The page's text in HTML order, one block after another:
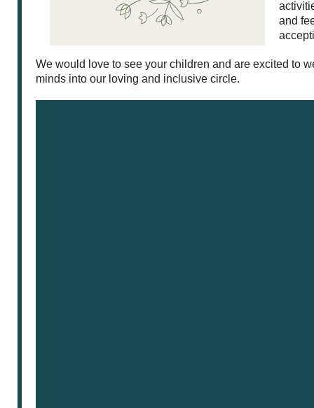
and
We would love to see your children and are excited to
minds into our loving and inclusive circle.